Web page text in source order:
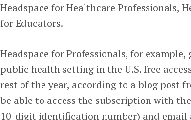
Headspace for Healthcare Professionals,
for Educators.
Headspace for Professionals, for
public health setting in the U.S. free
rest of the year, according to a blog post
be able to access the subscription with
10-digit identification number) and email